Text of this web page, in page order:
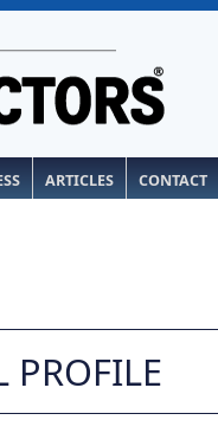
ARTICLES CONTACT
PROFILE